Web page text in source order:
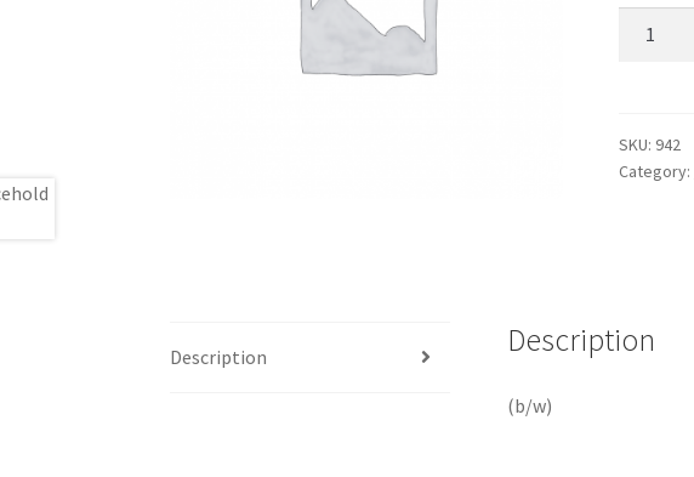
SKU: 942
Category:
Description Description
(b/w)